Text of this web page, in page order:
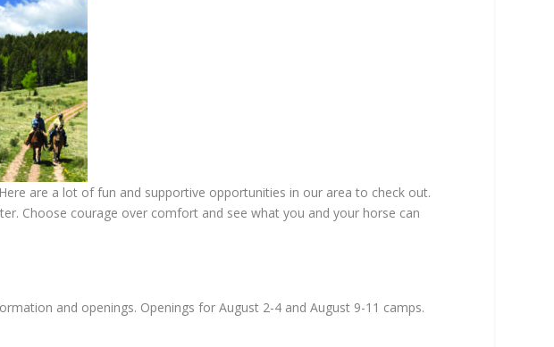
are a lot of fun and supportive opportunities in our area to check out.
Choose courage over comfort and see what you and your horse can
and openings. Openings for August 2-4 and August 9-11 camps.